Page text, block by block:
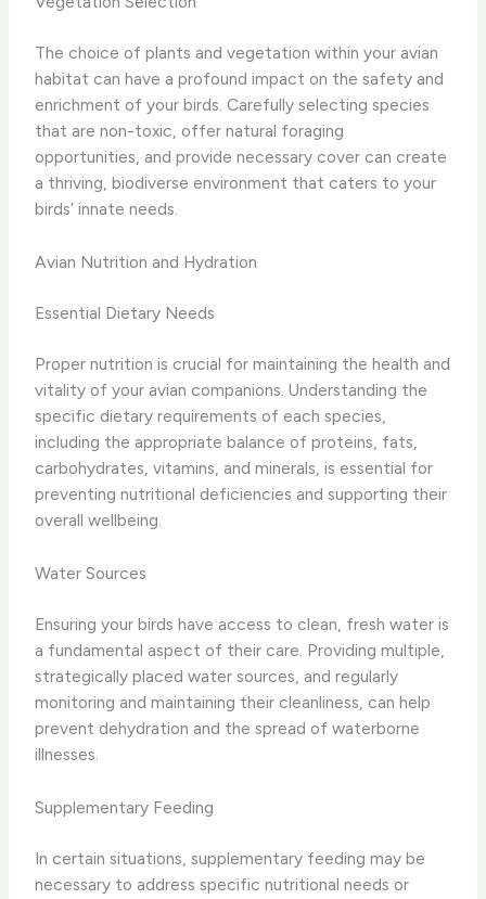
The choice of plants and vegetation within your avian
habitat can have a profound impact on the safety and
enrichment of your birds. Carefully selecting species
that are non-toxic, offer natural foraging
opportunities, and provide necessary cover can create
a thriving, biodiverse environment that caters to your
birds’ innate needs.
Avian Nutrition and Hydration
Essential Dietary Needs
Proper nutrition is crucial for maintaining the health and
vitality of your avian companions. Understanding the
specific dietary requirements of each species,
including the appropriate balance of proteins, fats,
carbohydrates, vitamins, and minerals, is essential for
preventing nutritional deficiencies and supporting their
overall wellbeing.
Water Sources
Ensuring your birds have access to clean, fresh water is
a fundamental aspect of their care. Providing multiple,
strategically placed water sources, and regularly
monitoring and maintaining their cleanliness, can help
prevent dehydration and the spread of waterborne
illnesses.
Supplementary Feeding
In certain situations, supplementary feeding may be
necessary to address specific nutritional needs or